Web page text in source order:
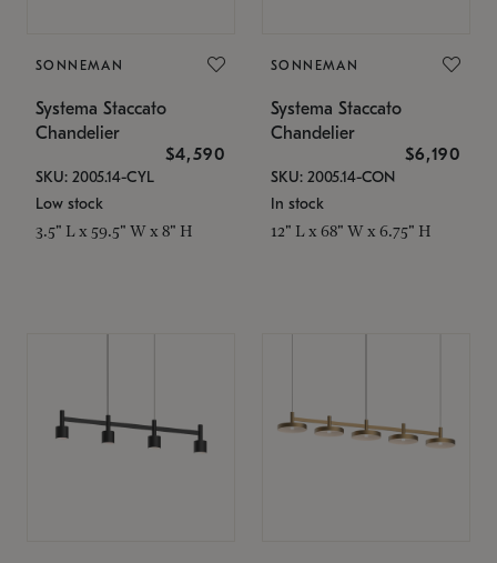
SONNEMAN
Systema Staccato
Chandelier
$4,590
SKU: 2005.14-CYL
Low stock
3.5" L x 59.5" W x 8" H
SONNEMAN
Systema Staccato
Chandelier
$6,190
SKU: 2005.14-CON
In stock
12" L x 68" W x 6.75" H